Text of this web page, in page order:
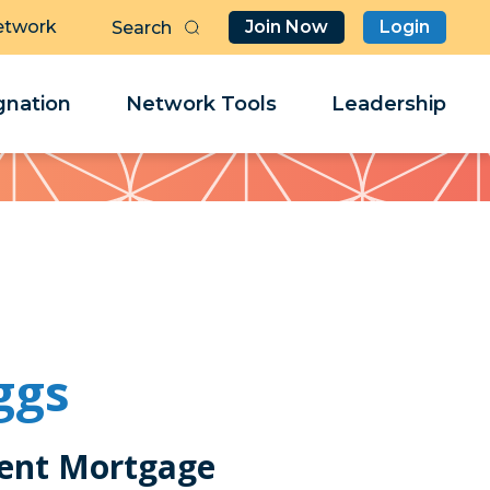
Join Now Login
Network Tools Leadership
Mortgage